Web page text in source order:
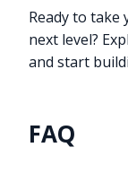
Ready to
next level?
and start
FAQ